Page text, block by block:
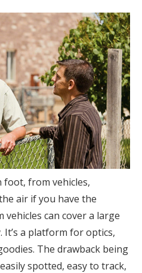
foot, from vehicles,
air if you have the
can cover a large
a platform for optics,
The drawback being
spotted, easy to track,